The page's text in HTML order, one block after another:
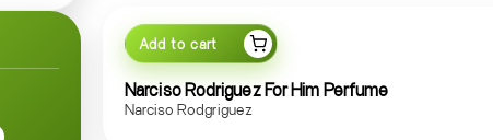
Add to cart
Narciso Rodriguez For Him Perfume
Narciso Rodgriguez